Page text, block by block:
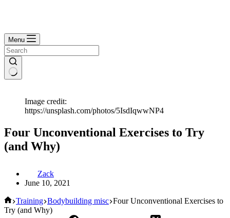
Menu
Image credit:
https://unsplash.com/photos/5IsdIqwwNP4
Four Unconventional Exercises to Try
(and Why)
Zack
June 10, 2021
Home
Training Bodybuilding misc Four Unconventional Exercises to
Try (and Why)